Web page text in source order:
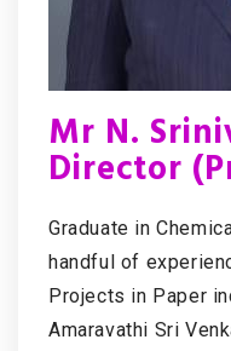
Mr N.
Director
Graduate in
handful of
Projects in Paper
Amaravathi Sri